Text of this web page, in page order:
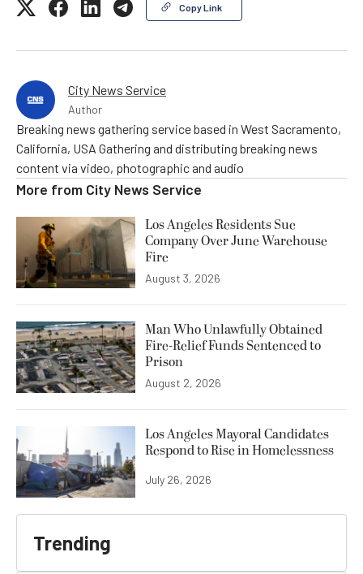
Copy Link
City News Service
Author
Breaking news gathering service based in West Sacramento,
California, USA Gathering and distributing breaking news
content via video, photographic and audio
More from City News Service
Los Angeles Residents Sue
Company Over June Warehouse
Fire
August 3, 2026
Man Who Unlawfully Obtained
Fire-Relief Funds Sentenced to
Prison
August 2, 2026
Los Angeles Mayoral Candidates
Respond to Rise in Homelessness
July 26, 2026
Trending